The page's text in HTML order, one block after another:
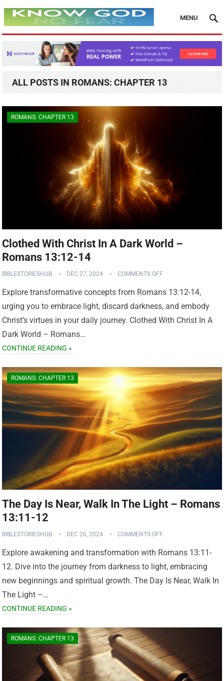
MENU
ALL POSTS IN ROMANS: CHAPTER 13
ROMANS: CHAPTER 13
Clothed With Christ In A Dark World –
Romans 13:12-14
BIBLESTORIESHUB DEC 27, 2024 COMMENTS OFF
Explore transformative concepts from Romans 13:12-14,
urging you to embrace light, discard darkness, and embody
Christ’s virtues in your daily journey. Clothed With Christ In A
Dark World – Romans…
CONTINUE READING »
ROMANS: CHAPTER 13
The Day Is Near, Walk In The Light – Romans
13:11-12
BIBLESTORIESHUB DEC 26, 2024 COMMENTS OFF
Explore awakening and transformation with Romans 13:11-
12. Dive into the journey from darkness to light, embracing
new beginnings and spiritual growth. The Day Is Near, Walk In
The Light –…
CONTINUE READING »
ROMANS: CHAPTER 13